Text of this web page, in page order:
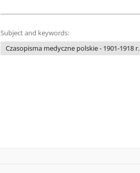
Subject and keywords:
Czasopisma medyczne polskie - 1901-1918 r.